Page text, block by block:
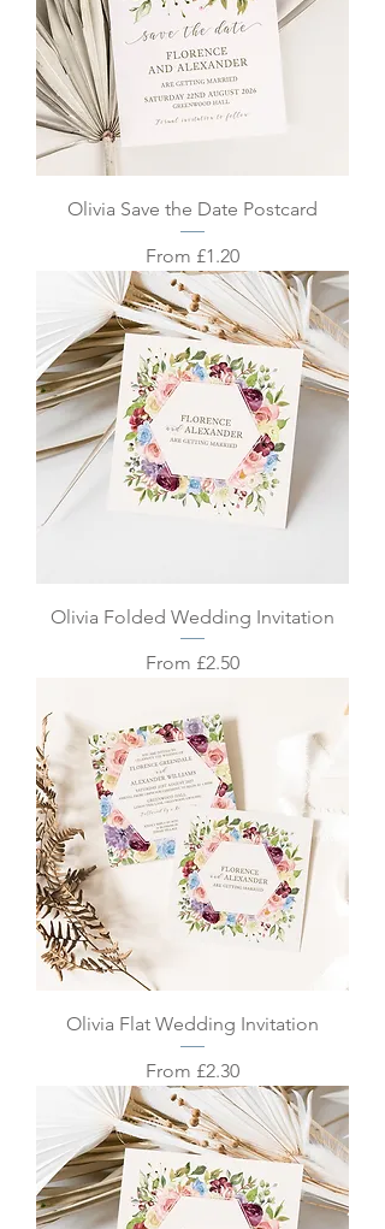
Olivia Save the Date Postcard
From £1.20
Sale Price
Olivia Folded Wedding Invitation
From £2.50
Sale Price
Olivia Flat Wedding Invitation
From £2.30
Sale Price